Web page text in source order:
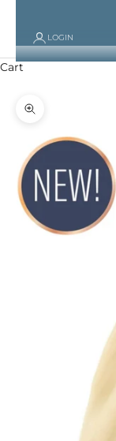
LOGIN
Cart
Zoom picture